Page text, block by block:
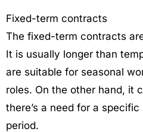
Fixed-term contracts
The fixed-term contracts
It is usually longer than
are suitable for seasonal
roles. On the other hand, it
there’s a need for a
period.